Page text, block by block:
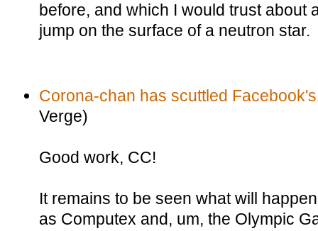
before, and which I would trust about
jump on the surface of a neutron star.
Corona-chan has scuttled
Verge)
Good work, CC!
It remains to be seen what will
as Computex and, um, the Olympic